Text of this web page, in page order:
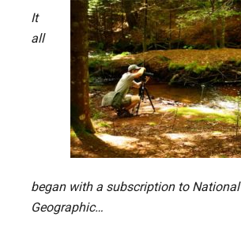
It
all
began with a subscription to National
Geographic…